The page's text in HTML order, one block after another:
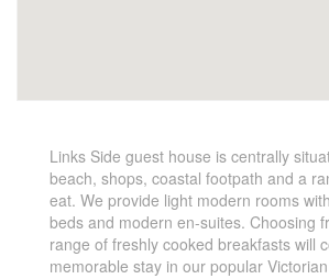
Links Side guest house is centrally
beach, shops, coastal footpath and a
eat. We provide light modern rooms
beds and modern en-suites. Choosing
range of freshly cooked breakfasts will
memorable stay in our popular